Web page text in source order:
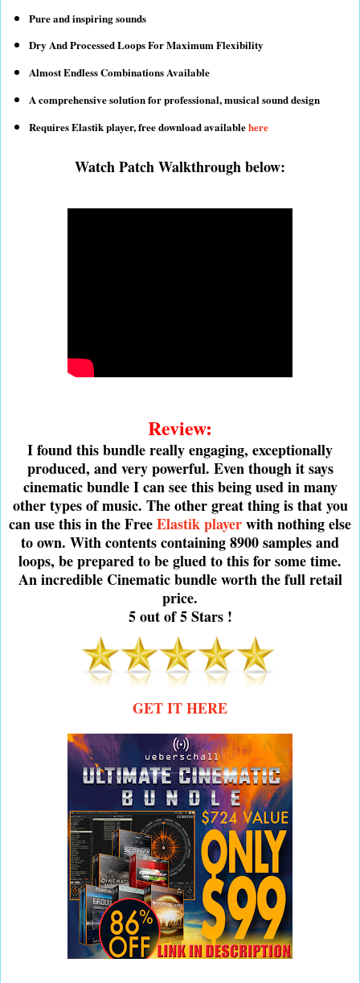
Pure and inspiring sounds
Dry And Processed Loops For Maximum Flexibility
Almost Endless Combinations Available
A comprehensive solution for professional, musical sound design
Requires Elastik player, free download availablehere
Watch Patch Walkthrough below:
Review:
I found this bundle really engaging, exceptionally
produced, and very powerful. Even though it says
cinematic bundle I can see this being used in many
other types of music. The other great thing is that you
can use this in the FreeElastik playerwith nothing else
to own. With contents containing 8900 samples and
loops, be prepared to be glued to this for some time.
An incredible Cinematic bundle worth the full retail
price.
5 out of 5 Stars !
GET IT HERE